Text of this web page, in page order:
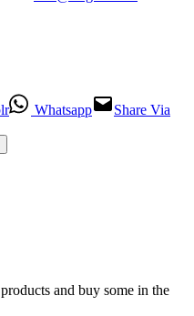
Whatsapp
Share Via
and buy some in the